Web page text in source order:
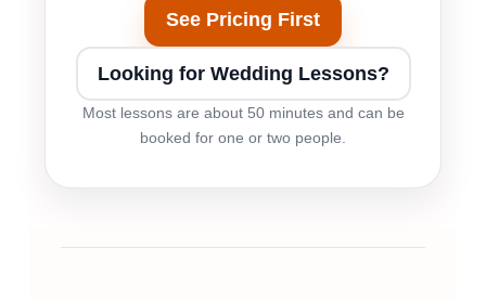
See Pricing First
Looking for Wedding Lessons?
Most lessons are about 50 minutes and can be
booked for one or two people.